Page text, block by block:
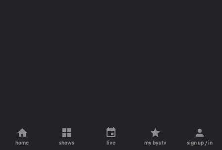
home shows live my byutv sign up / in